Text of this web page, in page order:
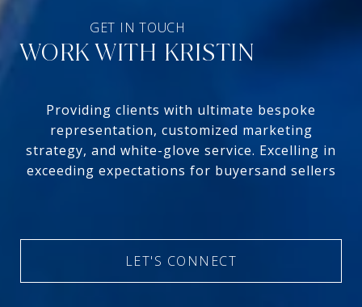
WORK WITH KRISTIN
Providing clients with ultimate bespoke
representation, customized marketing
strategy, and white-glove service. Excelling in
exceeding expectations for buyersand sellers
LET'S CONNECT